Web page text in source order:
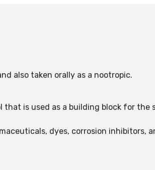
also taken orally as a nootropic.
that is used as a building block for
dyes, corrosion inhibitors,